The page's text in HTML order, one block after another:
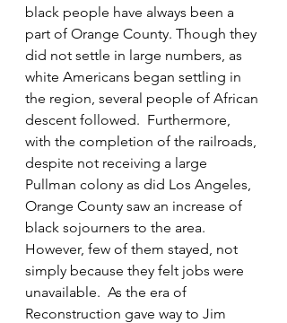
black people have always been a
part of Orange County. Though they
did not settle in large numbers, as
white Americans began settling in
the region, several people of African
descent followed.  Furthermore,
with the completion of the railroads,
despite not receiving a large
Pullman colony as did Los Angeles,
Orange County saw an increase of
black sojourners to the area.
However, few of them stayed, not
simply because they felt jobs were
unavailable.  As the era of
Reconstruction gave way to Jim